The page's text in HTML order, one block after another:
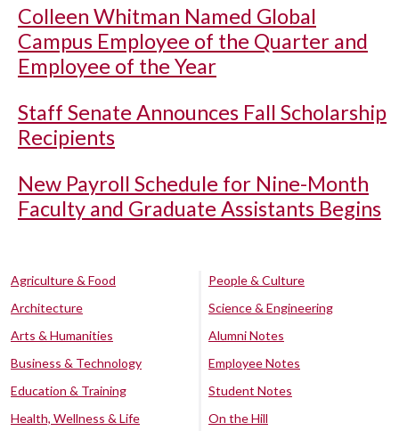
Colleen Whitman Named Global
Campus Employee of the Quarter and
Employee of the Year
Staff Senate Announces Fall Scholarship
Recipients
New Payroll Schedule for Nine-Month
Faculty and Graduate Assistants Begins
Agriculture & Food
Architecture
Arts & Humanities
Business & Technology
Education & Training
Health, Wellness & Life
People & Culture
Science & Engineering
Alumni Notes
Employee Notes
Student Notes
On the Hill